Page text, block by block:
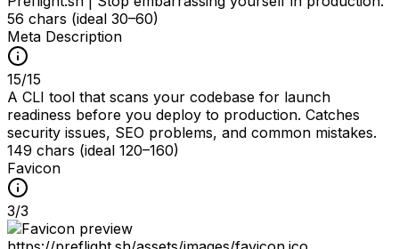
56 chars (ideal 30–60)
Meta Description
15/15
A CLI tool that scans your codebase for launch
readiness before you deploy to production. Catches
security issues, SEO problems, and common mistakes.
149 chars (ideal 120–160)
Favicon
3/3